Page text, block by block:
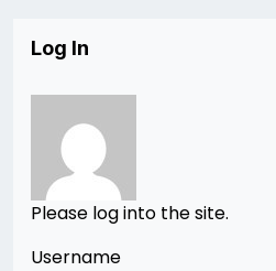
Log In
Please log into the site.
Username